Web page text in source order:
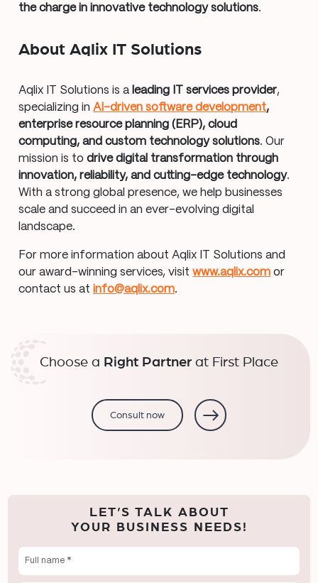
the charge in innovative technology solutions.
About Aqlix IT Solutions
Aqlix IT Solutions is a leading IT services provider,
specializing inAI-driven software development,
enterprise resource planning (ERP), cloud
computing, and custom technology solutions. Our
mission is todrive digital transformation through
innovation, reliability, and cutting-edge technology.
With a strong global presence, we help businesses
scale and succeed in an ever-evolving digital
landscape.
For more information about Aqlix IT Solutions and
our award-winning services, visitwww.aqlix.com or
contact us at info@aqlix.com.
Choose a Right Partner at First Place
Consult now
LET’S TALK ABOUT
YOUR BUSINESS NEEDS!